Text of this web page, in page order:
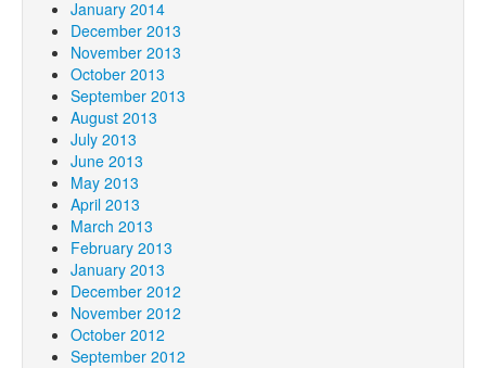
January 2014
December 2013
November 2013
October 2013
September 2013
August 2013
July 2013
June 2013
May 2013
April 2013
March 2013
February 2013
January 2013
December 2012
November 2012
October 2012
September 2012